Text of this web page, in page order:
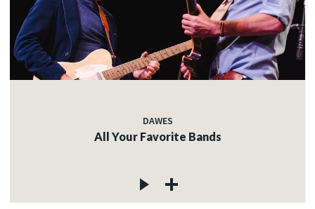
DAWES
All Your Favorite Bands